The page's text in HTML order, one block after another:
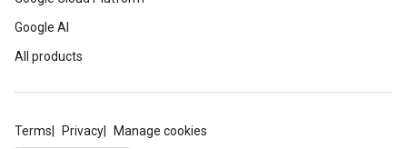
Google AI
All products
Terms Privacy Manage cookies